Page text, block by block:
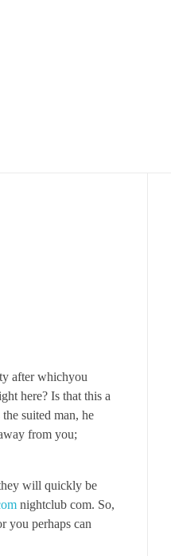
after whichyou
here? Is that this a
suited man, he
from you;
will quickly be
nightclub com. So,
you perhaps can